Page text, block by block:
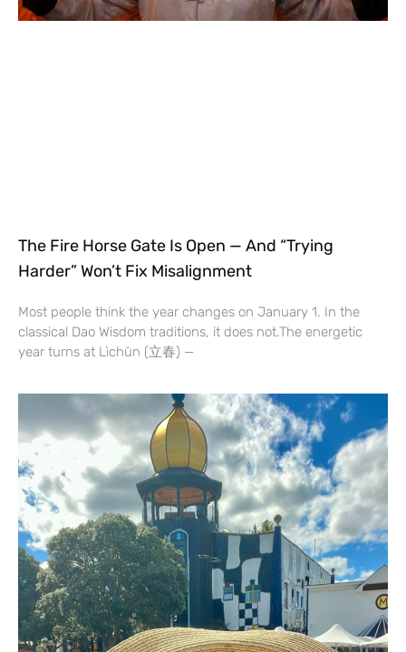
The Fire Horse Gate Is Open — And “Trying
Harder” Won’t Fix Misalignment
Most people think the year changes on January 1. In the
classical Dao Wisdom traditions, it does not.The energetic
year turns at Lìchūn (立春) —